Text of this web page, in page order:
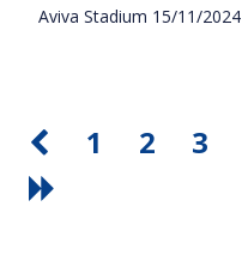
Aviva Stadium 15/11/2024
1 2 3